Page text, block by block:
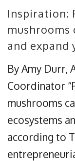
Inspiration:
mushrooms
and expand
By Amy Durr,
Coordinator
mushrooms
ecosystems
according to